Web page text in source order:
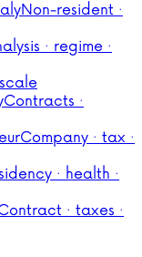
Non-resident ·
· regime ·
Contracts ·
Company · tax ·
· health ·
· taxes ·